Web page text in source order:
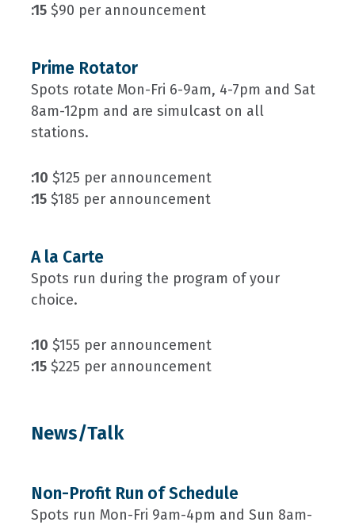
:15$90 per announcement
Prime Rotator
Spots rotate Mon-Fri 6-9am, 4-7pm and Sat
8am-12pm and are simulcast on all
stations.
:10 $125 per announcement
:15$185 per announcement
A la Carte
Spots run during the program of your
choice.
:10 $155 per announcement
:15$225 per announcement
News/Talk
Non-Profit Run of Schedule
Spots run Mon-Fri 9am-4pm and Sun 8am-